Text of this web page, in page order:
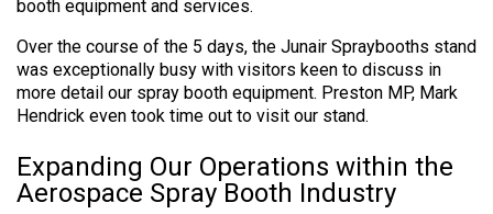
booth equipment and services.
Over the course of the 5 days, the Junair Spraybooths stand
was exceptionally busy with visitors keen to discuss in
more detail our spray booth equipment. Preston MP, Mark
Hendrick even took time out to visit our stand.
Expanding Our Operations within the
Aerospace Spray Booth Industry